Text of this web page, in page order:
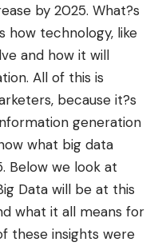
by 2025. What?s
how technology, like
and how it will
All of this is
because it?s
generation
what big data
Below we look at
Data will be at this
what it all means for
these insights were